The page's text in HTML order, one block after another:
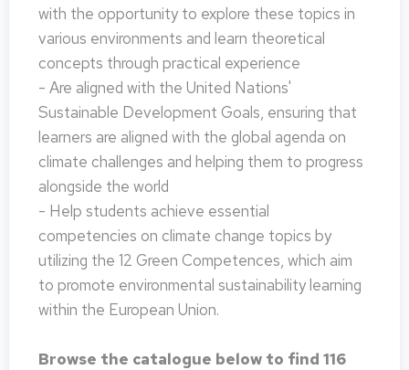
with the opportunity to explore these topics in
various environments and learn theoretical
concepts through practical experience
- Are aligned with the United Nations'
Sustainable Development Goals, ensuring that
learners are aligned with the global agenda on
climate challenges and helping them to progress
alongside the world
- Help students achieve essential
competencies on climate change topics by
utilizing the 12 Green Competences, which aim
to promote environmental sustainability learning
within the European Union.
Browse the catalogue below to find 116